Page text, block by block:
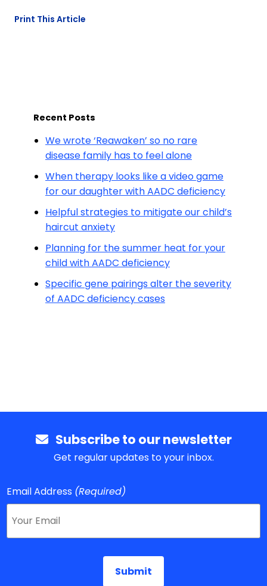
Print This Article
Recent Posts
We wrote ‘Reawaken’ so no rare
disease family has to feel alone
When therapy looks like a video game
for our daughter with AADC deficiency
Helpful strategies to mitigate our child’s
haircut anxiety
Planning for the summer heat for your
child with AADC deficiency
Specific gene pairings alter the severity
of AADC deficiency cases
Subscribe to our newsletter
Get regular updates to your inbox.
Email Address (Required)